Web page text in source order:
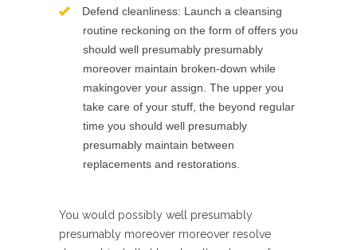
Defend cleanliness: Launch a cleansing
routine reckoning on the form of offers you
should well presumably presumably
moreover maintain broken-down while
makingover your assign. The upper you
take care of your stuff, the beyond regular
time you should well presumably
presumably maintain between
replacements and restorations.
You would possibly well presumably
presumably moreover moreover resolve